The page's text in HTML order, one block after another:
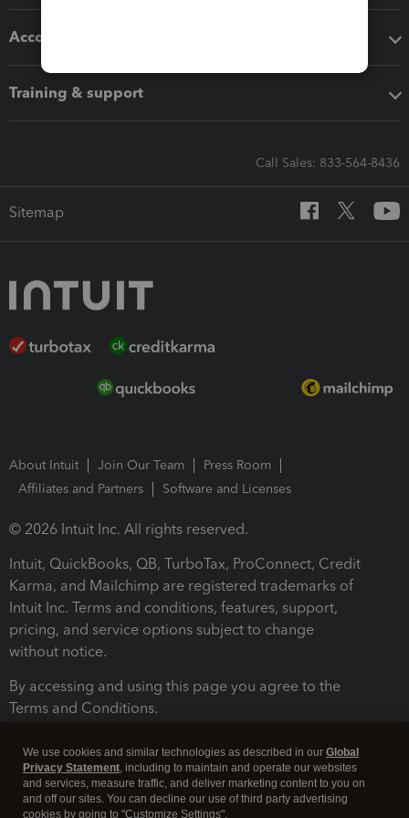
Accounting solutions
Training & support
Call Sales: 833-564-8436
Sitemap
About Intuit Join Our Team
Press Room
Affiliates and Partners
Software and Licenses
© 2026 Intuit Inc. All rights reserved.
Intuit, QuickBooks, QB, TurboTax, ProConnect, Credit
Karma, and Mailchimp are registered trademarks of
Intuit Inc. Terms and conditions, features, support,
pricing, and service options subject to change
without notice.
By accessing and using this page you agree to the
Terms and Conditions.
We use cookies and similar technologies as described in our Global
Privacy Statement, including to maintain and operate our websites
and services, measure traffic, and deliver marketing content to you on
and off our sites. You can decline our use of third party advertising
cookies by going to "Customize Settings".